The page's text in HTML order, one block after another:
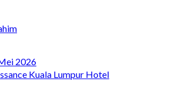
2026
Kuala Lumpur Hotel